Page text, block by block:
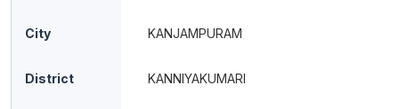
City KANJAMPURAM
District KANNIYAKUMARI